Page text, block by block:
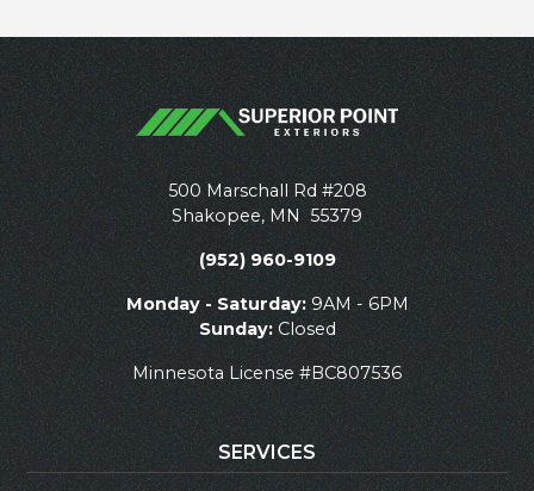
500 Marschall Rd #208
Shakopee, MN 55379
(952) 960-9109
Monday - Saturday:9AM - 6PM
Sunday:Closed
Minnesota License #BC807536
SERVICES